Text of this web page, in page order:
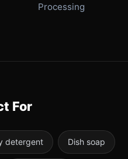
Processing
For
detergent Dish soap